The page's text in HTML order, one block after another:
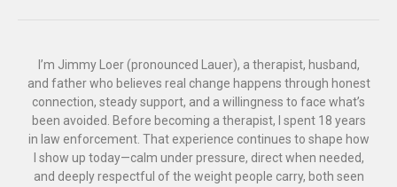
I’m Jimmy Loer (pronounced Lauer), a therapist, husband,
and father who believes real change happens through honest
connection, steady support, and a willingness to face what’s
been avoided. Before becoming a therapist, I spent 18 years
in law enforcement. That experience continues to shape how
I show up today—calm under pressure, direct when needed,
and deeply respectful of the weight people carry, both seen